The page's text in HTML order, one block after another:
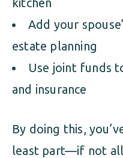
Add your
estate planning
Use joint funds
and insurance
By doing this,
least part—if not